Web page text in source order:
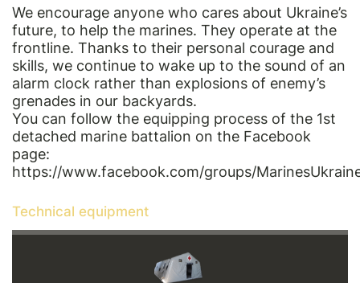
We encourage anyone who cares about Ukraine’s
future, to help the marines. They operate at the
frontline. Thanks to their personal courage and
skills, we continue to wake up to the sound of an
alarm clock rather than explosions of enemy’s
grenades in our backyards.
You can follow the equipping process of the 1st
detached marine battalion on the Facebook
page:
https://www.facebook.com/groups/
Technical equipment